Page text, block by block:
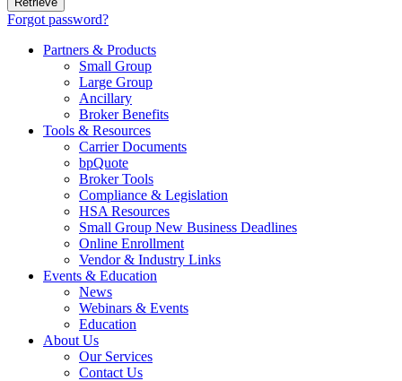
Forgot password?
Partners & Products
Small Group
Large Group
Ancillary
Broker Benefits
Tools & Resources
Carrier Documents
bpQuote
Broker Tools
Compliance & Legislation
HSA Resources
Small Group New Business Deadlines
Online Enrollment
Vendor & Industry Links
Events & Education
News
Webinars & Events
Education
About Us
Our Services
Contact Us